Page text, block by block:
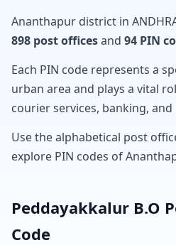
Ananthapur district in
898 post officesand 94 PIN
Each PIN code represents a
urban area and plays a vital
courier services, banking,
Use the alphabetical post
explore PIN codes of
Peddayakkalur B.O
Code